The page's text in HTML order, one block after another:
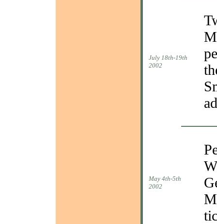
July 18th-19th
2002
May 4th-5th
2002